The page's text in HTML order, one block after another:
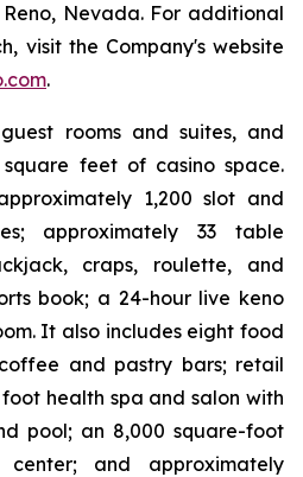
Nevada. For additional
visit the Company's website
.
rooms and suites, and
feet of casino space.
1,200 slot and
approximately 33 table
craps, roulette, and
book; a 24-hour live keno
It also includes eight food
and pastry bars; retail
health spa and salon with
pool; an 8,000 square-foot
center; and approximately